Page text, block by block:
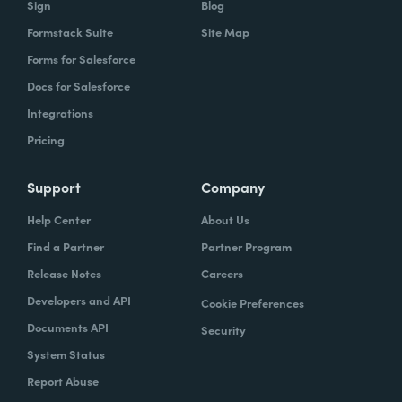
How did your success with Formstack lead to
growth?
As we were demonstrating success, now
we've got several managers and we've got a
trying to figure out what we can do with
because they've got all kinds of uses, and
they're always interested in finding the right
solution.
How do you use Forms, Documents, and Sign
together?
Sign
Formstack Suite
Forms for Salesforce
Docs for Salesforce
Integrations
Pricing
Blog
Site Map
Support
Help Center
Find a Partner
Release Notes
Developers and API
Documents API
System Status
Report Abuse
Company
About Us
Partner Program
Careers
Cookie Preferences
Security